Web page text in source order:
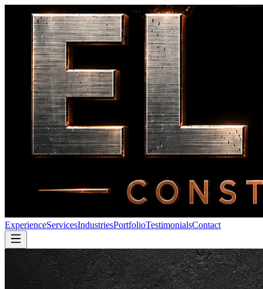
ExperienceServicesIndustriesPortfolioTestimonialsContact